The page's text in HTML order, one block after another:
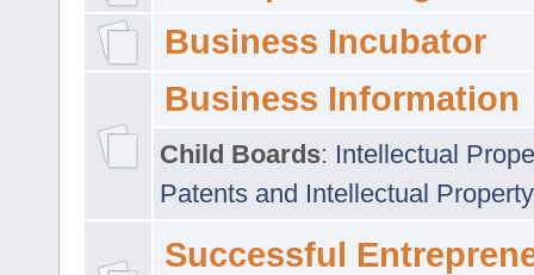
Business Incubator
Business Information
Child Boards: Intellectual
Patents and Intellectual
Successful